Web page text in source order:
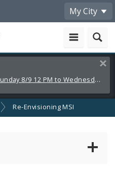
My City
Extreme Heat Warning Sunday 8/9 12 PM to Wednesday 8/12 8 PM
Re-Envisioning MSI